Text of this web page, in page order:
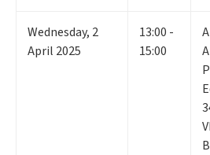
Wednesday, 2
April 2025
13:00 -
15:00